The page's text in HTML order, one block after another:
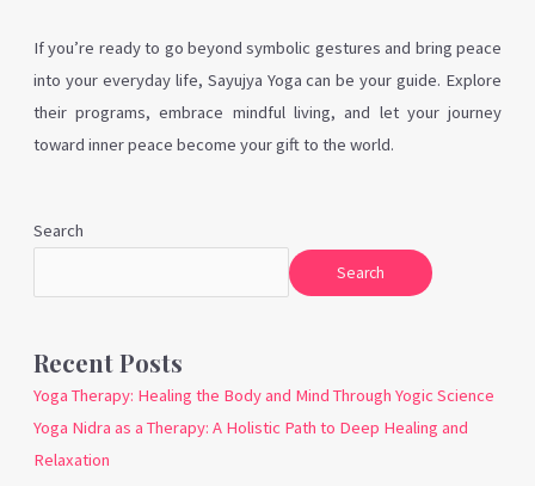
If you’re ready to go beyond symbolic gestures and bring peace
into your everyday life, Sayujya Yoga can be your guide. Explore
their programs, embrace mindful living, and let your journey
toward inner peace become your gift to the world.
Search
Search
Recent Posts
Yoga Therapy: Healing the Body and Mind Through Yogic Science
Yoga Nidra as a Therapy: A Holistic Path to Deep Healing and
Relaxation